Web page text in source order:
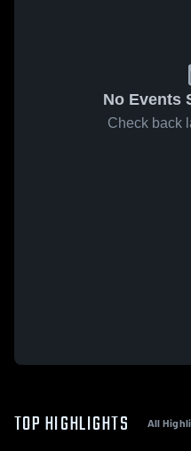
No Events
Check back
TOP HIGHLIGHTS All